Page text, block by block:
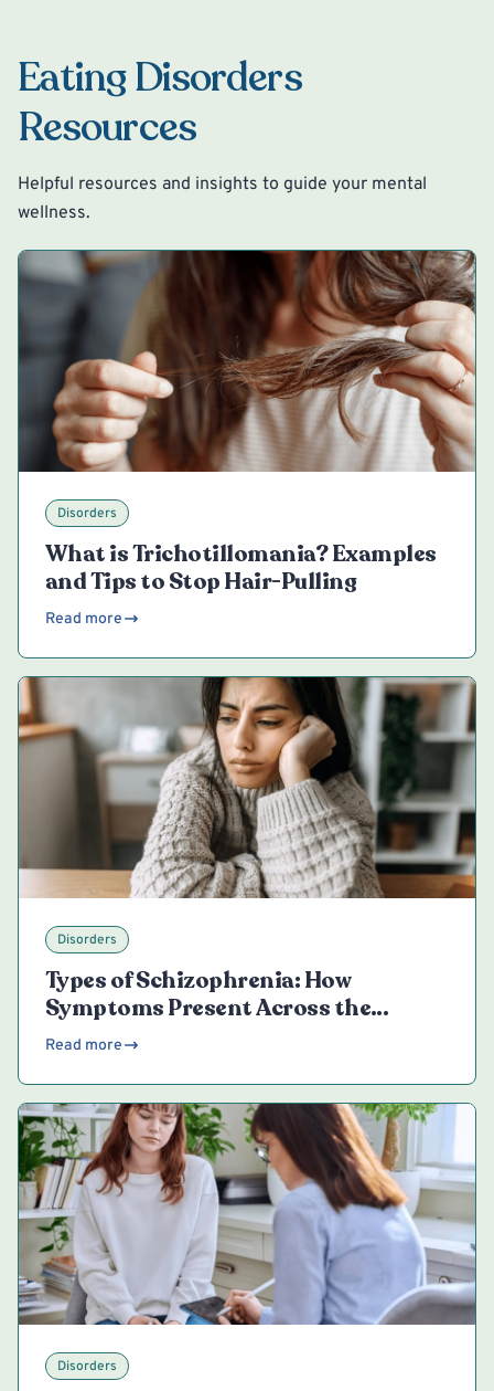
Eating Disorders
Resources
Helpful resources and insights to guide your mental
wellness.
Disorders
What is Trichotillomania? Examples
and Tips to Stop Hair-Pulling
Read more
Disorders
Types of Schizophrenia: How
Symptoms Present Across the
Spectrum
Read more
Disorders